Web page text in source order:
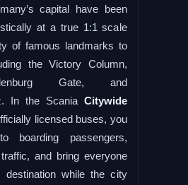
capital have been
at a true 1:1 scale
of famous landmarks to
the Victory Column,
Gate, and
In the Scania Citywide
licensed buses, you
boarding passengers,
and bring everyone
destination while the city